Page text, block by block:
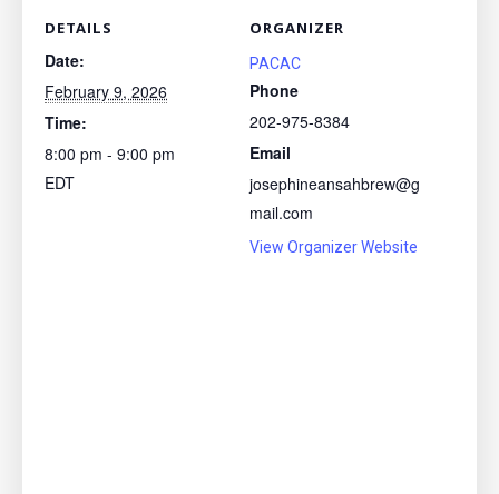
DETAILS
Date:
February 9, 2026
Time:
8:00 pm - 9:00 pm
EDT
ORGANIZER
PACAC
Phone
202-975-8384
Email
josephineansahbrew@g
mail.com
View Organizer Website